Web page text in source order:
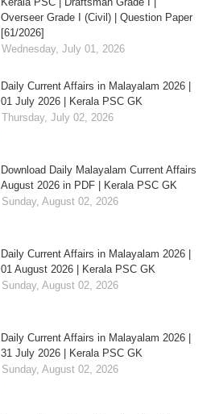
Overseer Grade I (Civil) | Question Paper
[61/2026]
Wednesday, July 01, 2026
Daily Current Affairs in Malayalam 2026 |
01 July 2026 | Kerala PSC GK
Thursday, July 02, 2026
Download Daily Malayalam Current Affairs
August 2026 in PDF | Kerala PSC GK
Sunday, August 02, 2026
Daily Current Affairs in Malayalam 2026 |
01 August 2026 | Kerala PSC GK
Sunday, August 02, 2026
Daily Current Affairs in Malayalam 2026 |
31 July 2026 | Kerala PSC GK
Sunday, August 02, 2026